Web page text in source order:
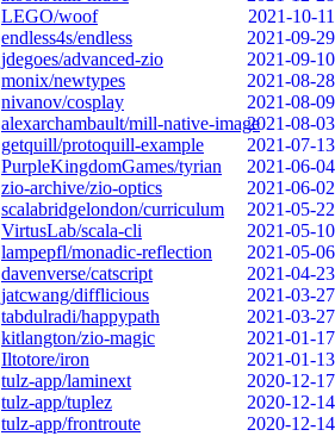
LEGO/woof
2021-10-11
endless4s/endless
2021-09-29
jdegoes/advanced-zio
2021-09-10
monix/newtypes
2021-08-28
nivanov/cosplay
2021-08-09
alexarchambault/mill-native-image2021-08-03
getquill/protoquill-example
2021-07-13
PurpleKingdomGames/tyrian
2021-06-04
zio-archive/zio-optics
2021-06-02
scalabridgelondon/curriculum
2021-05-22
VirtusLab/scala-cli
2021-05-10
lampepfl/monadic-reflection
2021-05-06
davenverse/catscript
2021-04-23
jatcwang/difflicious
2021-03-27
tabdulradi/happypath
2021-03-27
kitlangton/zio-magic
2021-01-17
Iltotore/iron
2021-01-13
tulz-app/laminext
2020-12-17
tulz-app/tuplez
2020-12-14
tulz-app/frontroute
2020-12-14